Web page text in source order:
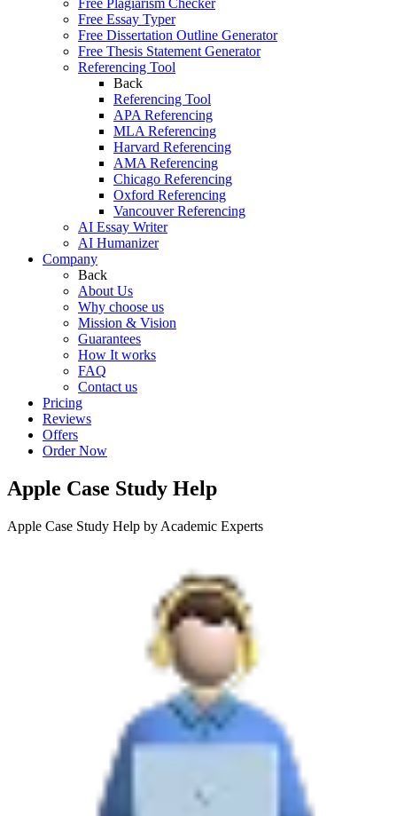
Free Plagiarism Checker
Free Essay Typer
Free Dissertation Outline Generator
Free Thesis Statement Generator
Referencing Tool
Back
Referencing Tool
APA Referencing
MLA Referencing
Harvard Referencing
AMA Referencing
Chicago Referencing
Oxford Referencing
Vancouver Referencing
AI Essay Writer
AI Humanizer
Company
Back
About Us
Why choose us
Mission & Vision
Guarantees
How It works
FAQ
Contact us
Pricing
Reviews
Offers
Order Now
Apple Case Study Help
Apple Case Study Help by Academic Experts